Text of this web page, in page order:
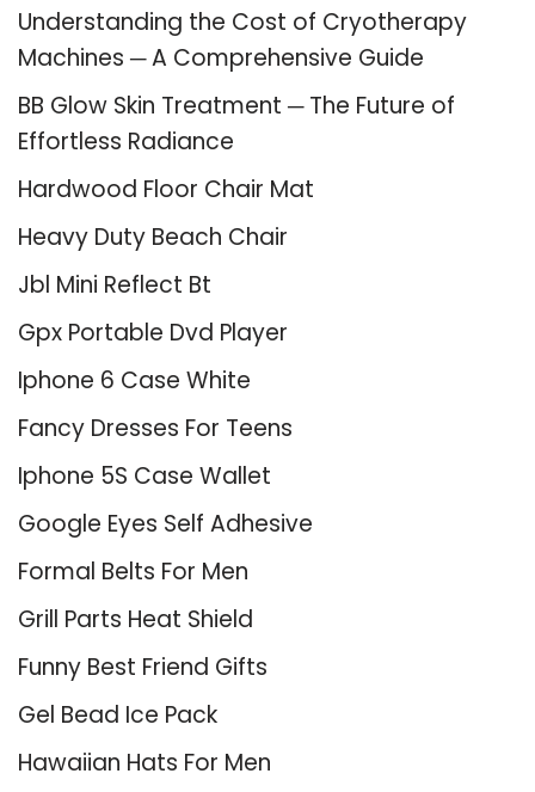
Understanding the Cost of Cryotherapy
Machines ─ A Comprehensive Guide
BB Glow Skin Treatment ─ The Future of
Effortless Radiance
Hardwood Floor Chair Mat
Heavy Duty Beach Chair
Jbl Mini Reflect Bt
Gpx Portable Dvd Player
Iphone 6 Case White
Fancy Dresses For Teens
Iphone 5S Case Wallet
Google Eyes Self Adhesive
Formal Belts For Men
Grill Parts Heat Shield
Funny Best Friend Gifts
Gel Bead Ice Pack
Hawaiian Hats For Men